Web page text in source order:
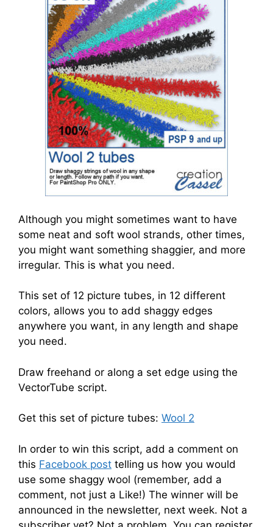
Although you might sometimes want to have
some neat and soft wool strands, other times,
you might want something shaggier, and more
irregular. This is what you need.
This set of 12 picture tubes, in 12 different
colors, allows you to add shaggy edges
anywhere you want, in any length and shape
you need.
Draw freehand or along a set edge using the
VectorTube script.
Get this set of picture tubes: Wool 2
In order to win this script, add a comment on
this Facebook post telling us how you would
use some shaggy wool (remember, add a
comment, not just a Like!) The winner will be
announced in the newsletter, next week. Not a